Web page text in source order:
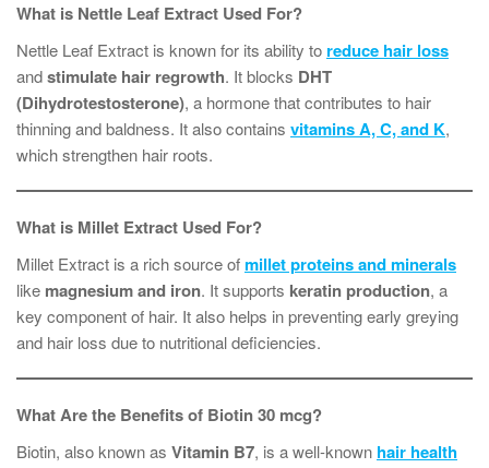
What is Nettle Leaf Extract Used For?
Nettle Leaf Extract is known for its ability to reduce hair loss
andstimulate hair regrowth. It blocks DHT
(Dihydrotestosterone), a hormone that contributes to hair
thinning and baldness. It also contains vitamins A, C, and K,
which strengthen hair roots.
What is Millet Extract Used For?
Millet Extract is a rich source ofmillet proteins and minerals
like magnesium and iron. It supports keratin production, a
key component of hair. It also helps in preventing early greying
and hair loss due to nutritional deficiencies.
What Are the Benefits of Biotin 30 mcg?
Biotin, also known as Vitamin B7, is a well-known hair health